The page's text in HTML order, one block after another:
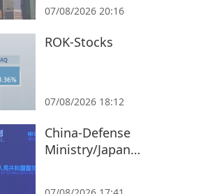
07/08/2026 20:16
ROK-Stocks
07/08/2026 18:12
China-Defense
Ministry/Japan